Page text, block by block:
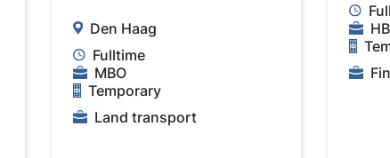
Den Haag
Fulltime
MBO
Temporary
Land transport